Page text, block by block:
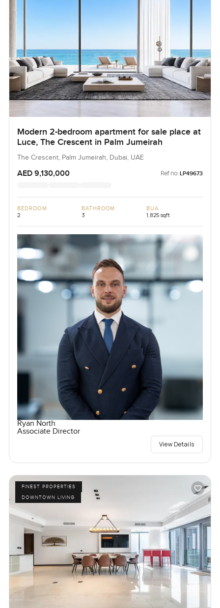
Modern 2-bedroom apartment for sale place at
Luce, The Crescent in Palm Jumeirah
The Crescent, Palm Jumeirah, Dubai, UAE
AED 9,130,000 Ref no: LP49673
BEDROOM
2
BATHROOM
3
BUA
1,825 sqft
Ryan North
Associate Director
View Details
FINEST PROPERTIES
DOWNTOWN LIVING